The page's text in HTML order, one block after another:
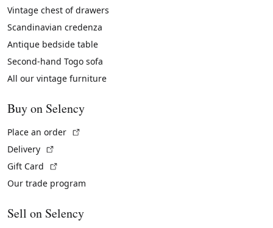
Vintage chest of drawers
Scandinavian credenza
Antique bedside table
Second-hand Togo sofa
All our vintage furniture
Buy on Selency
Place an order
Delivery
Gift Card
Our trade program
Sell on Selency